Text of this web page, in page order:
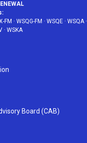
FM · WSQG-FM · WSQE · WSQA·
· WSKA
Board (CAB)